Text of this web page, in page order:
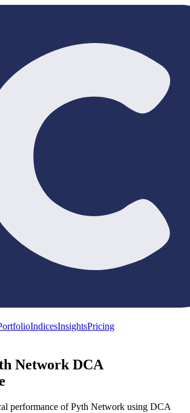
IndicesInsightsPricing
Network DCA
performance of Pyth Network using DCA